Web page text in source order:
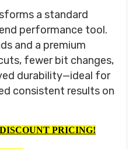
a standard
performance tool.
and a premium
fewer bit changes,
durability—ideal for
consistent results on
PRICING!